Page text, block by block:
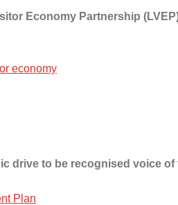
Economy Partnership
economy
drive to be recognised voice
Plan